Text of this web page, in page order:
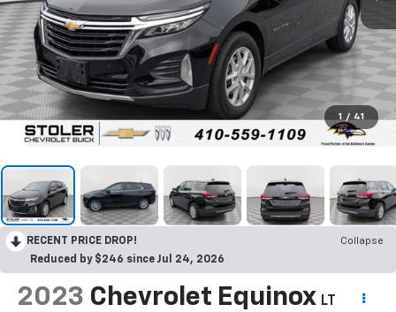
1 / 41
RECENT PRICE DROP!
Collapse
Reduced by $246 since Jul 24, 2026
2023 Chevrolet Equinox LT